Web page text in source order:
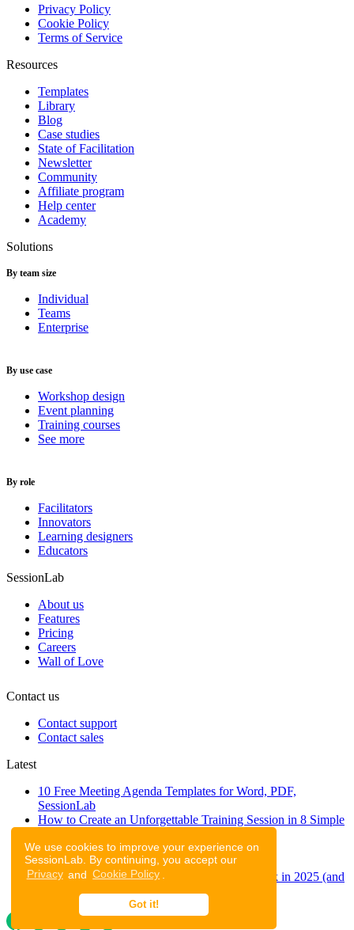
We use cookies to improve your experience on
SessionLab. By continuing, you accept our
Privacy and Cookie Policy
Got it!
Privacy Policy
Cookie Policy
Terms of Service
Resources
Templates
Library
Blog
Case studies
State of Facilitation
Newsletter
Community
Affiliate program
Help center
Academy
Solutions
By team size
Individual
Teams
Enterprise
By use case
Workshop design
Event planning
Training courses
See more
By role
Facilitators
Innovators
Learning designers
Educators
SessionLab
About us
Features
Pricing
Careers
Wall of Love
Contact us
Contact support
Contact sales
Latest
10 Free Meeting Agenda Templates for Word, PDF,
SessionLab
How to Create an Unforgettable Training Session in 8 Simple
A step-by-step guide to planning a workshop
47 Free Online Tools for Workshops
53 team building activities to improve teamwork in 2025 (and
to have fun!)